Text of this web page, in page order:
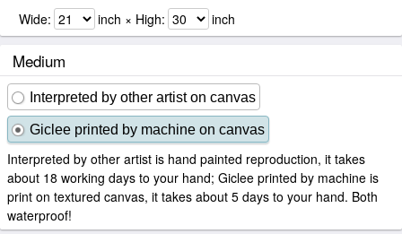
Wide: inch × High: inch
Medium
Interpreted by other artist on canvas
Giclee printed by machine on canvas
Interpreted by other artist is hand painted reproduction, it takes
about 18 working days to your hand; Giclee printed by machine is
print on textured canvas, it takes about 5 days to your hand. Both
waterproof!